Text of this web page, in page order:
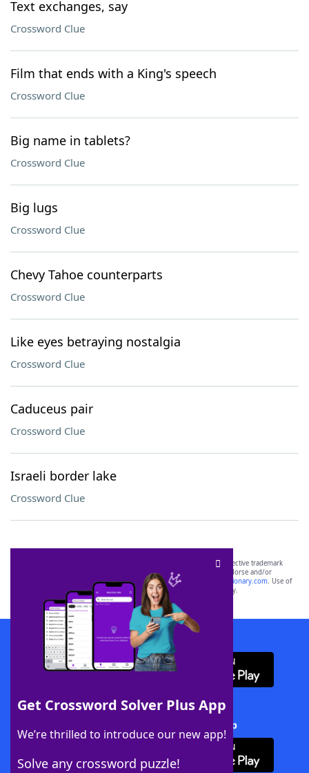
Text exchanges, say
Crossword Clue
Film that ends with a King's speech
Crossword Clue
Big name in tablets?
Crossword Clue
Big lugs
Crossword Clue
Chevy Tahoe counterparts
Crossword Clue
Like eyes betraying nostalgia
Crossword Clue
Caduceus pair
Crossword Clue
Israeli border lake
Crossword Clue
Get Crossword Solver Plus App
We’re thrilled to introduce our new app!
Solve any crossword puzzle!
SCRABBLE® and WORDS WITH FRIENDS® are the property of their respective trademark
owners. These trademark owners are not affiliated with, and do not endorse and/or
sponsor, LoveToKnow®, its products or its websites, including
yourdictionary.com. Use of
this trademark onyourdictionary.com is for informational purposes only.
Download WordFinder App
Download Crossword Solver + App